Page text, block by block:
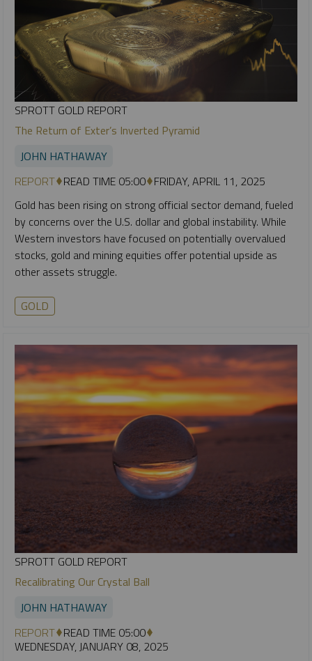
SPROTT GOLD REPORT
The Return of Exter’s Inverted Pyramid
JOHN HATHAWAY
REPORT READ TIME 05:00 FRIDAY, APRIL 11, 2025
Gold has been rising on strong official sector demand, fueled
by concerns over the U.S. dollar and global instability. While
Western investors have focused on potentially overvalued
stocks, gold and mining equities offer potential upside as
other assets struggle.
GOLD
SPROTT GOLD REPORT
Recalibrating Our Crystal Ball
JOHN HATHAWAY
REPORT READ TIME 05:00
WEDNESDAY, JANUARY 08, 2025